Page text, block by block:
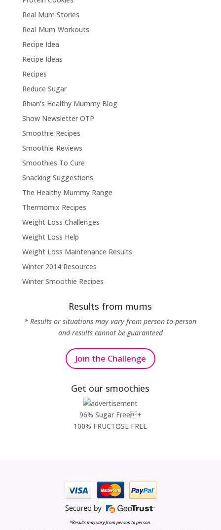
Real Mum Stories
Real Mum Workouts
Recipe Idea
Recipe Ideas
Recipes
Reduce Sugar
Rhian's Healthy Mummy Blog
Show Newsletter OTP
Smoothie Recipes
Smoothie Reviews
Smoothies To Cure
Snacking Suggestions
The Healthy Mummy Range
Thermomix Recipes
Weight Loss Challenges
Weight Loss Help
Weight Loss Maintenance Results
Winter 2014 Resources
Winter Smoothie Recipes
Results from mums
* Results or situations may vary from person to person
and results cannot be guaranteed
Join the Challenge
Get our smoothies
96% Sugar Free+
100% FRUCTOSE FREE
*Results may vary from person to person.